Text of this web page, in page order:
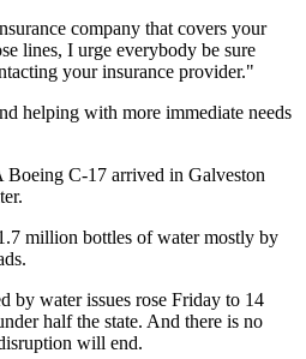
company that covers your
lines, I urge everybody be sure
your insurance provider."
helping with more immediate needs
C-17 arrived in Galveston
million bottles of water mostly by
by water issues rose Friday to 14
half the state. And there is no
will end.